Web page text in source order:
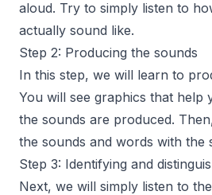
aloud. Try to simply listen to
actually sound like.
Step 2: Producing the sounds
In this step, we will learn to
You will see graphics that help
the sounds are produced.
the sounds and words with the
Step 3: Identifying and
Next, we will simply listen to